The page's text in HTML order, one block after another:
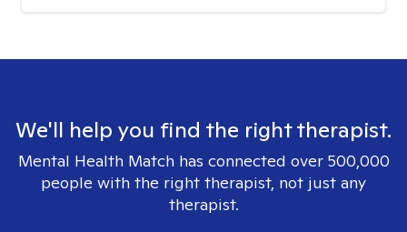
We'll help you find the right therapist.
Mental Health Match has connected over 500,000
people with the right therapist, not just any
therapist.